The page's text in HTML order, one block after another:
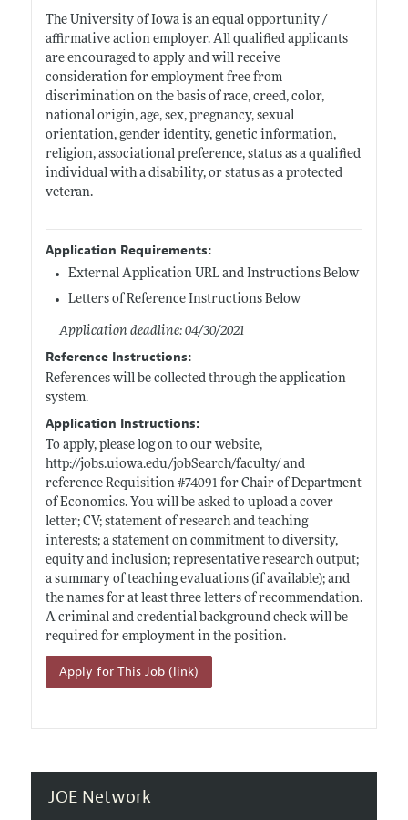
The University of Iowa is an equal opportunity /
affirmative action employer. All qualified applicants
are encouraged to apply and will receive
consideration for employment free from
discrimination on the basis of race, creed, color,
national origin, age, sex, pregnancy, sexual
orientation, gender identity, genetic information,
religion, associational preference, status as a qualified
individual with a disability, or status as a protected
veteran.
Application Requirements:
External Application URL and Instructions Below
Letters of Reference Instructions Below
Application deadline: 04/30/2021
Reference Instructions:
References will be collected through the application
system.
Application Instructions:
To apply, please log on to our website,
http://jobs.uiowa.edu/jobSearch/faculty/and
reference Requisition #74091 for Chair of Department
of Economics. You will be asked to upload a cover
letter; CV; statement of research and teaching
interests; a statement on commitment to diversity,
equity and inclusion; representative research output;
a summary of teaching evaluations (if available); and
the names for at least three letters of recommendation.
A criminal and credential background check will be
required for employment in the position.
Apply for This Job (link)
JOE Network